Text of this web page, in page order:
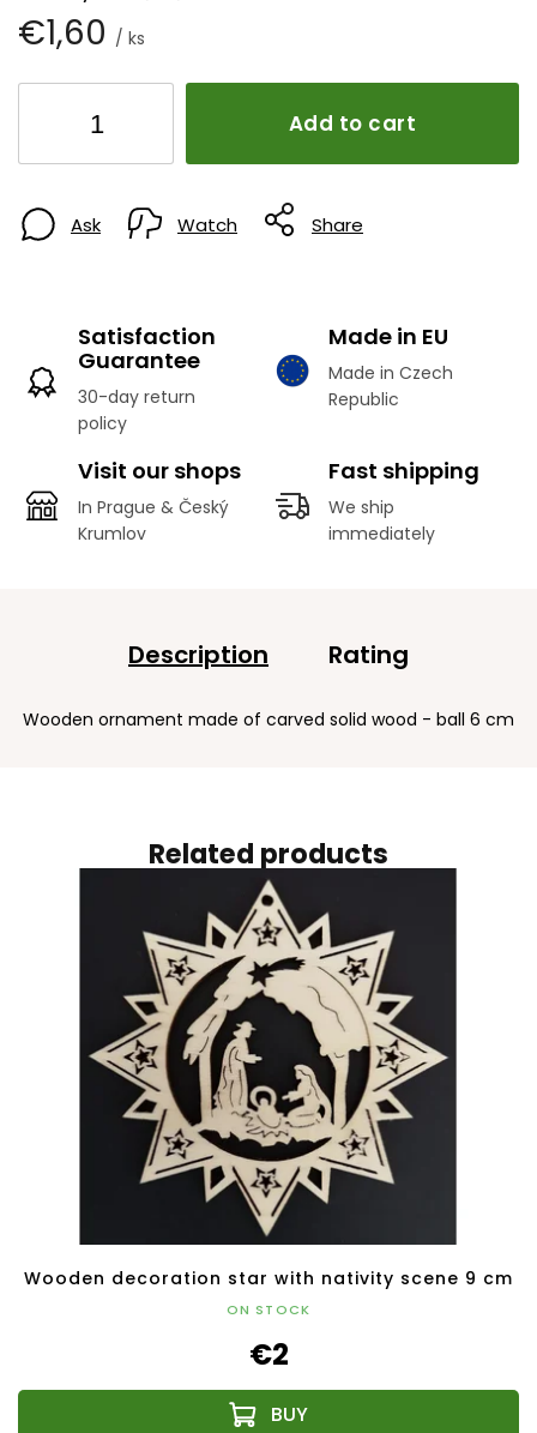
€1,60 / ks
Add to cart
Ask Watch Share
Satisfaction
Guarantee
30-day return
policy
Made in EU
Made in Czech
Republic
Visit our shops
In Prague & Český
Krumlov
Fast shipping
We ship
immediately
Related products
Wooden decoration star with nativity scene 9 cm
ON STOCK
€2
Description Rating
Wooden ornament made of carved solid wood - ball 6 cm